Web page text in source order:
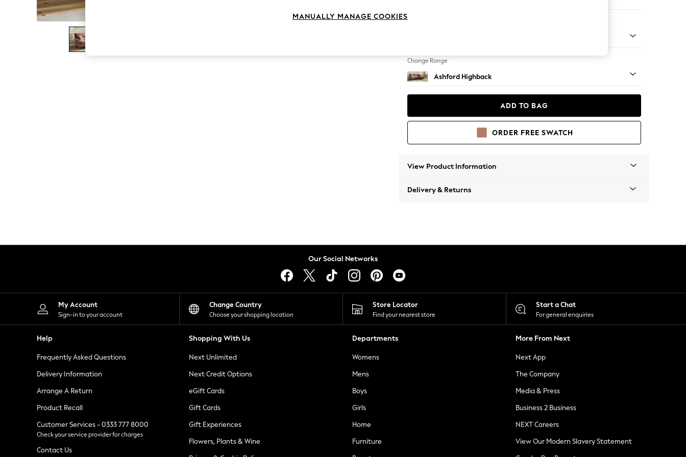
The Occasion Shop
Hardware Detailing
Escape into Summer: As Advertised
Spring Dressing
Jeans & a Nice Top
Leggings
Shorts
Skirts
Suits & Tailoring
Sportswear
Tops & T-Shirts
Waistcoats
Holiday Shop
All Footwear
New In Footwear
Ballet Pumps
Heeled Sandals
Heels
Trainers
Loafers
Change Range
Ashford Highback
ADD TO BAG
ORDER FREE SWATCH
View Product Information
Delivery & Returns
Our Social Networks
My Account
Sign-in to your account
Change Country
Choose your shopping location
Store Locator
Find your nearest store
Start a Chat
For general enquiries
Help
Frequently Asked Questions
Delivery Information
Arrange A Return
Product Recall
Customer Services - 0333 777 8000
Check your service provider for charges
Contact Us
Shopping With Us
Next Unlimited
Next Credit Options
eGift Cards
Gift Cards
Gift Experiences
Flowers, Plants & Wine
Departments
Womens
Mens
Boys
Girls
Home
Furniture
More From Next
Next App
The Company
Media & Press
Business 2 Business
NEXT Careers
View Our Modern Slavery Statement
MANUALLY MANAGE COOKIES